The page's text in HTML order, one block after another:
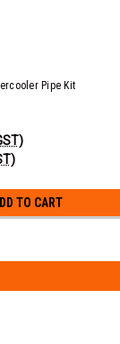
Pipe Kit
TO CART